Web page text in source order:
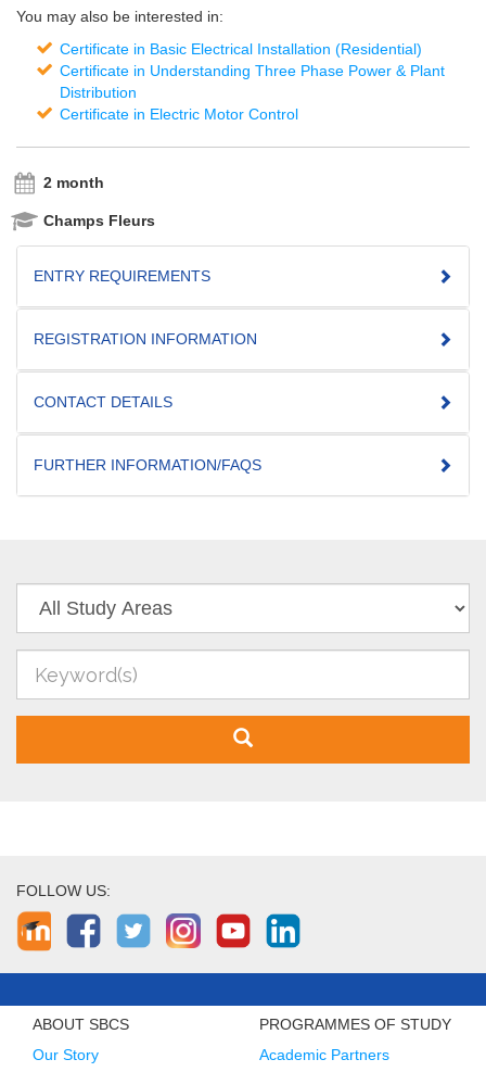
You may also be interested in:
Certificate in Basic Electrical Installation (Residential)
Certificate in Understanding Three Phase Power & Plant
Distribution
Certificate in Electric Motor Control
2 month
Champs Fleurs
ENTRY REQUIREMENTS
REGISTRATION INFORMATION
CONTACT DETAILS
FURTHER INFORMATION/FAQS
FOLLOW US:
ABOUT SBCS
Our Story
PROGRAMMES OF STUDY
Academic Partners